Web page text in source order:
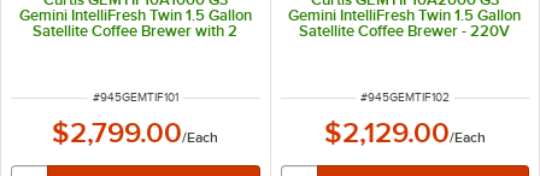
Gemini IntelliFresh Twin 1.5 Gallon
Satellite Coffee Brewer with 2
ITEM NUMBER
#945GEMTIF101
$2,799.00/Each
Gemini IntelliFresh Twin 1.5 Gallon
Satellite Coffee Brewer - 220V
ITEM NUMBER
#945GEMTIF102
$2,129.00/Each